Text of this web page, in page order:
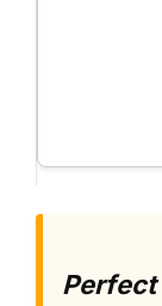
Perfect